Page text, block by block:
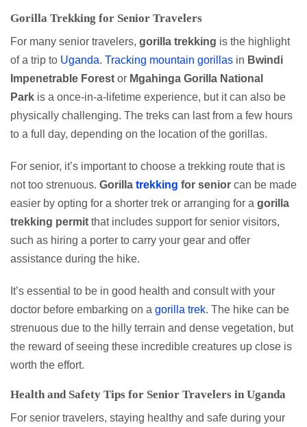
Gorilla Trekking for Senior Travelers
For many senior travelers, gorilla trekking is the highlight
of a trip to Uganda. Tracking mountain gorillas in Bwindi
Impenetrable Forest or Mgahinga Gorilla National
Park is a once-in-a-lifetime experience, but it can also be
physically challenging. The treks can last from a few hours
to a full day, depending on the location of the gorillas.
For senior, it’s important to choose a trekking route that is
not too strenuous. Gorilla trekking for senior can be made
easier by opting for a shorter trek or arranging for a gorilla
trekking permit that includes support for senior visitors,
such as hiring a porter to carry your gear and offer
assistance during the hike.
It’s essential to be in good health and consult with your
doctor before embarking on a gorilla trek. The hike can be
strenuous due to the hilly terrain and dense vegetation, but
the reward of seeing these incredible creatures up close is
worth the effort.
Health and Safety Tips for Senior Travelers in Uganda
For senior travelers, staying healthy and safe during your